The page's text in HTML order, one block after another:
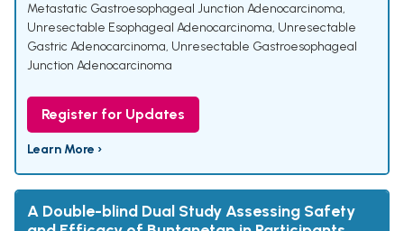
Metastatic Gastroesophageal Junction Adenocarcinoma,
Unresectable Esophageal Adenocarcinoma, Unresectable
Gastric Adenocarcinoma, Unresectable Gastroesophageal
Junction Adenocarcinoma
Register for Updates
Learn More ›
A Double-blind Dual Study Assessing Safety